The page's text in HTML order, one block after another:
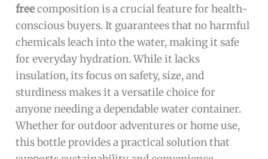
freecomposition is a crucial feature for health-
conscious buyers. It guarantees that no harmful
chemicals leach into the water, making it safe
for everyday hydration. While it lacks
insulation, its focus on safety, size, and
sturdiness makes it a versatile choice for
anyone needing a dependable water container.
Whether for outdoor adventures or home use,
this bottle provides a practical solution that